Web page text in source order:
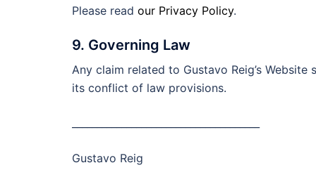
Please read our Privacy Policy.
9. Governing Law
Any claim related to Gustavo Reig’s
its conflict of law provisions.
Gustavo Reig